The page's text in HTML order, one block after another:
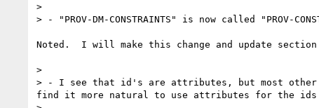
>
> - "PROV-DM-CONSTRAINTS" is now called
Noted.  I will make this change and update
>
> - I see that id's are attributes, but most other
find it more natural to use attributes for the ids